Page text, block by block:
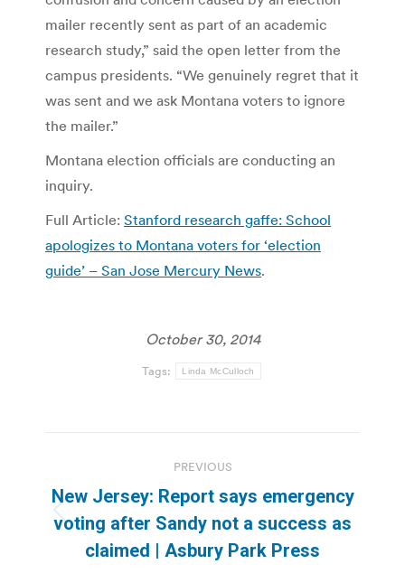
mailer recently sent as part of an academic
research study,” said the open letter from the
campus presidents. “We genuinely regret that it
was sent and we ask Montana voters to ignore
the mailer.”
Montana election officials are conducting an
inquiry.
Full Article: Stanford research gaffe: School
apologizes to Montana voters for ‘election
guide’ – San Jose Mercury News.
October 30, 2014
Tags: Linda McCulloch
navigation
PREVIOUS
Previous
post:
New Jersey: Report says emergency
voting after Sandy not a success as
claimed | Asbury Park Press